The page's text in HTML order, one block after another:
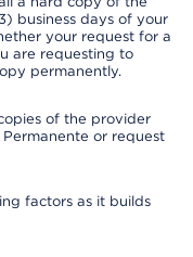
business days of your
your request for a
are requesting to
permanently.
of the provider
or request
factors as it builds